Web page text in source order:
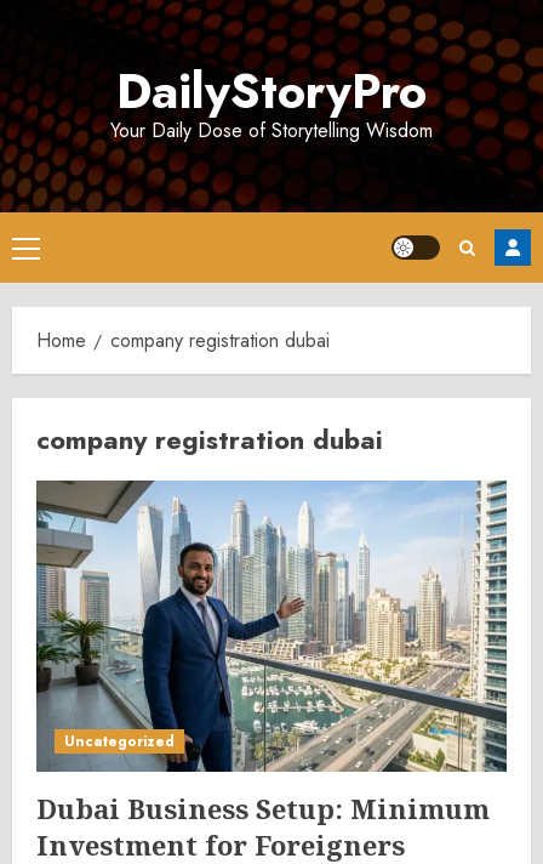
DailyStoryPro
Your Daily Dose of Storytelling Wisdom
Primary
Menu
Home company registration dubai
company registration dubai
Uncategorized
Dubai Business Setup: Minimum
Investment for Foreigners